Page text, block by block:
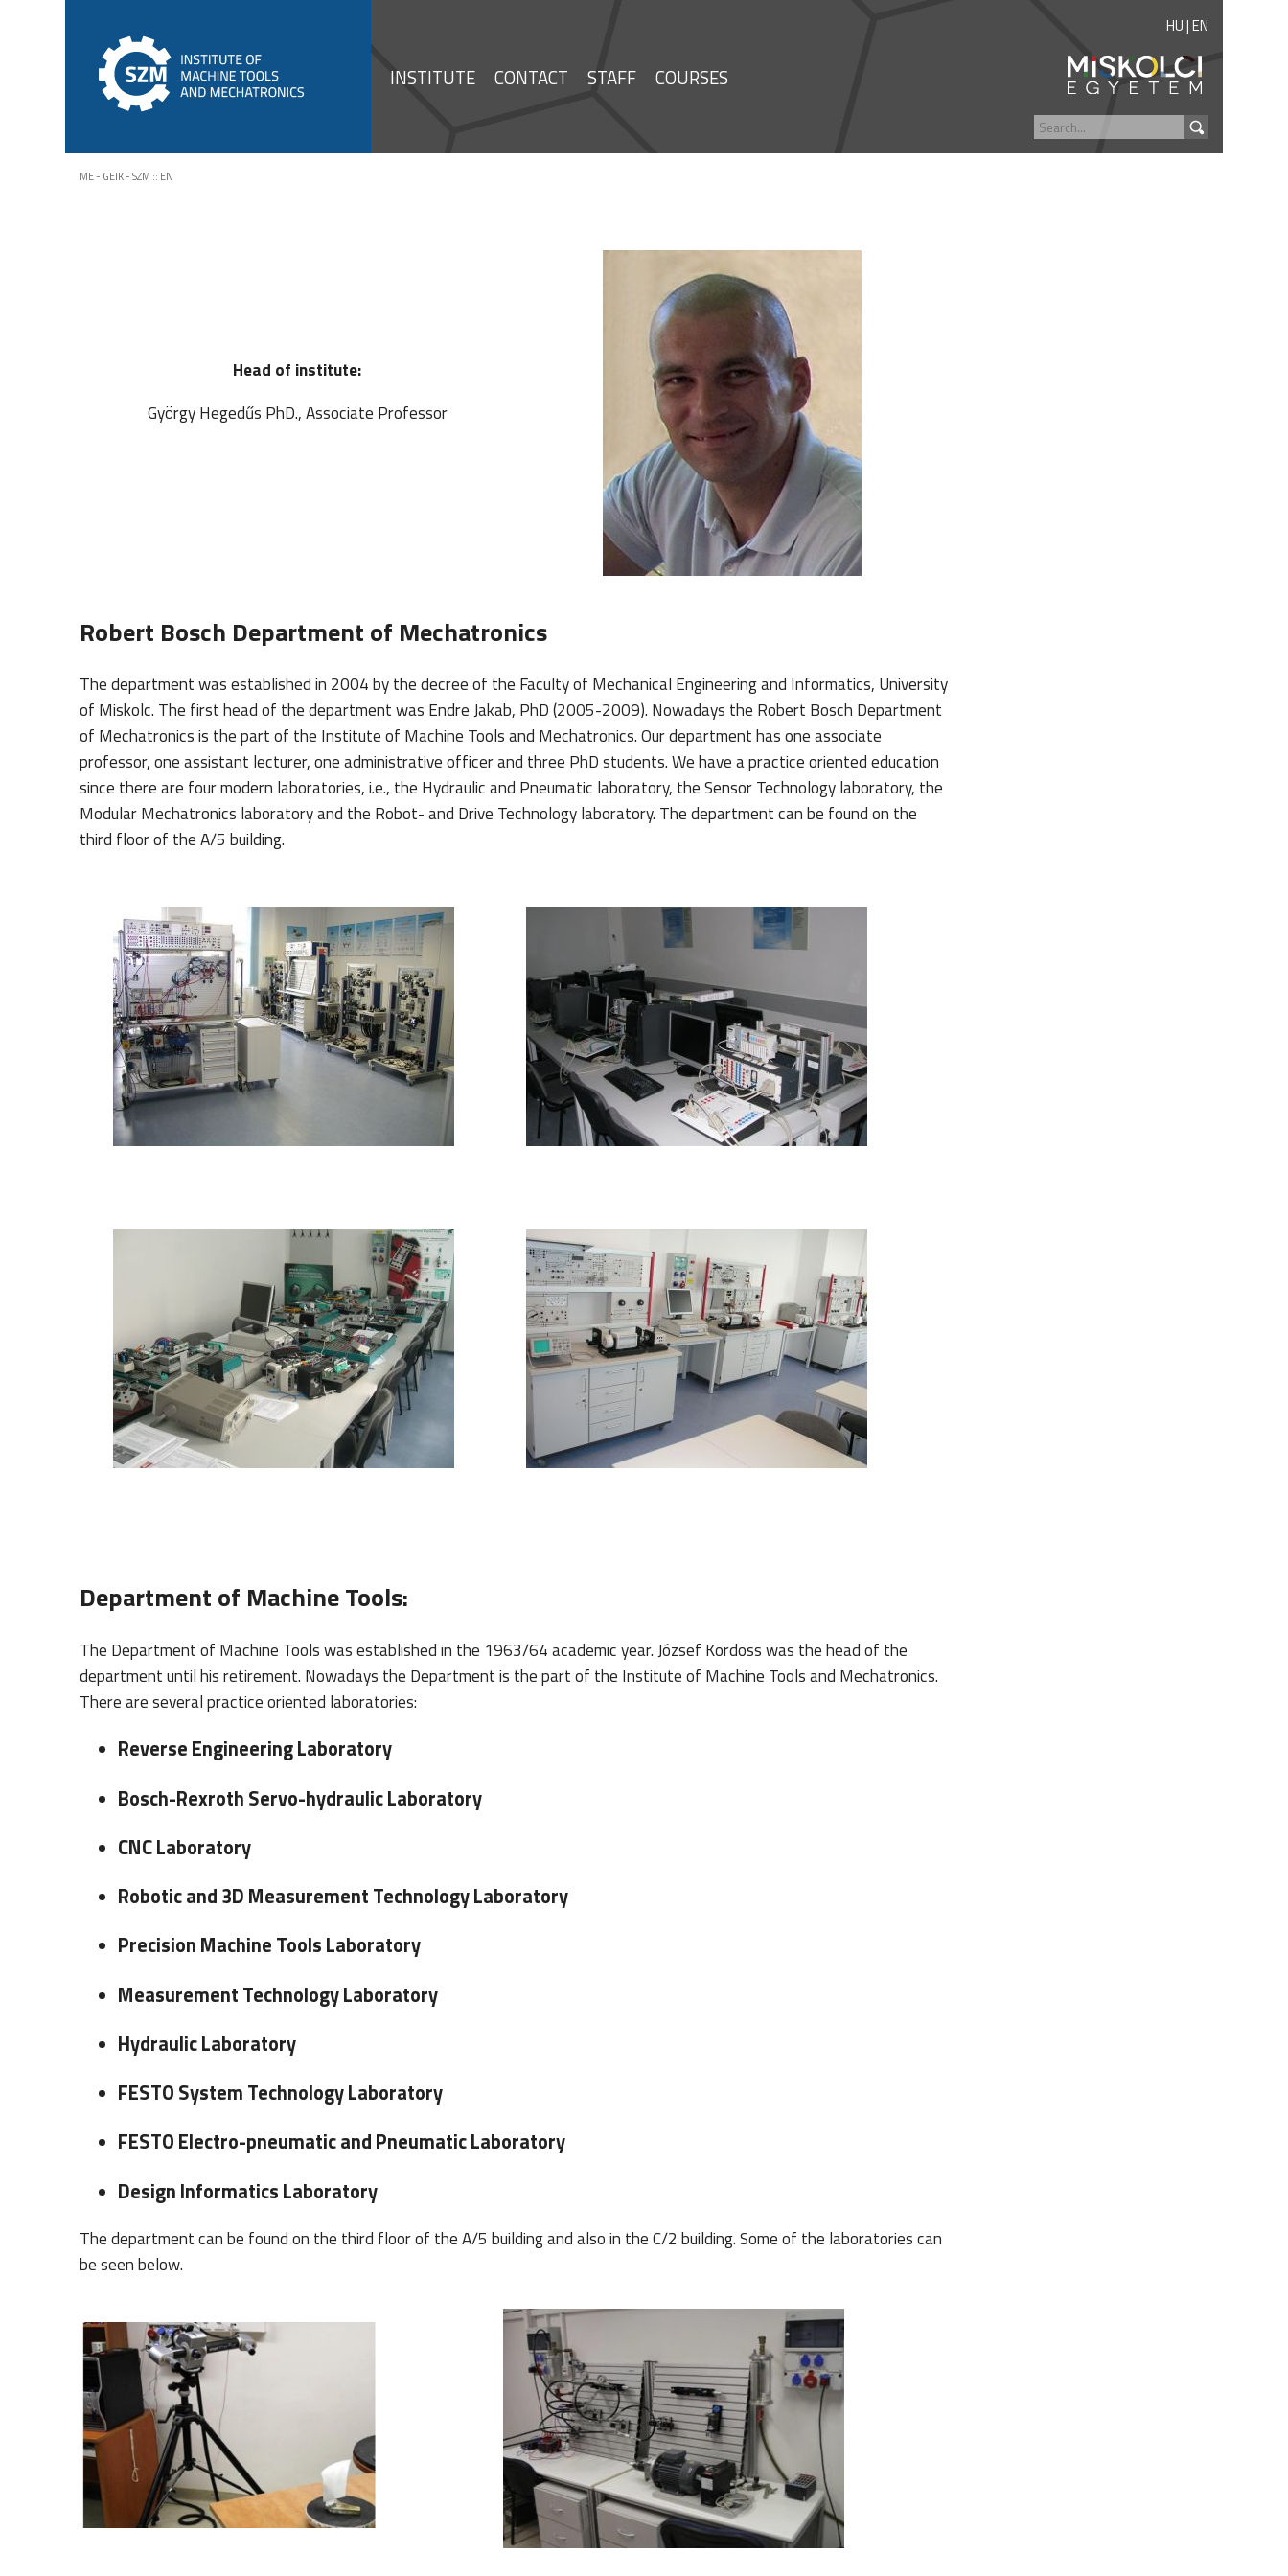
INSTITUTE CONTACT STAFF COURSES
HU|EN
ME - GEIK - SZM :: EN
Head of institute:
György Hegedűs PhD., Associate Professor
Robert Bosch Department of Mechatronics
The department was established in 2004 by the decree of the Faculty of Mechanical Engineering and Informatics, University
of Miskolc. The first head of the department was Endre Jakab, PhD (2005-2009). Nowadays the Robert Bosch Department
of Mechatronics is the part of the Institute of Machine Tools and Mechatronics. Our department has one associate
professor, one assistant lecturer, one administrative officer and three PhD students. We have a practice oriented education
since there are four modern laboratories, i.e., the Hydraulic and Pneumatic laboratory, the Sensor Technology laboratory, the
Modular Mechatronics laboratory and the Robot- and Drive Technology laboratory. The department can be found on the
third floor of the A/5 building.
Department of Machine Tools:
The Department of Machine Tools was established in the 1963/64 academic year.József Kordoss was the head of the
department until his retirement. Nowadays the Department is the part of the Institute of Machine Tools and Mechatronics.
There are several practice oriented laboratories:
Reverse Engineering Laboratory
Bosch-Rexroth Servo-hydraulic Laboratory
CNC Laboratory
Robotic and 3D Measurement Technology Laboratory
Precision Machine Tools Laboratory
Measurement Technology Laboratory
Hydraulic Laboratory
FESTO System Technology Laboratory
FESTO Electro-pneumatic and Pneumatic Laboratory
Design Informatics Laboratory
The department can be found on the third floor of the A/5 building and also in the C/2 building.Some of the laboratories can
be seen below.